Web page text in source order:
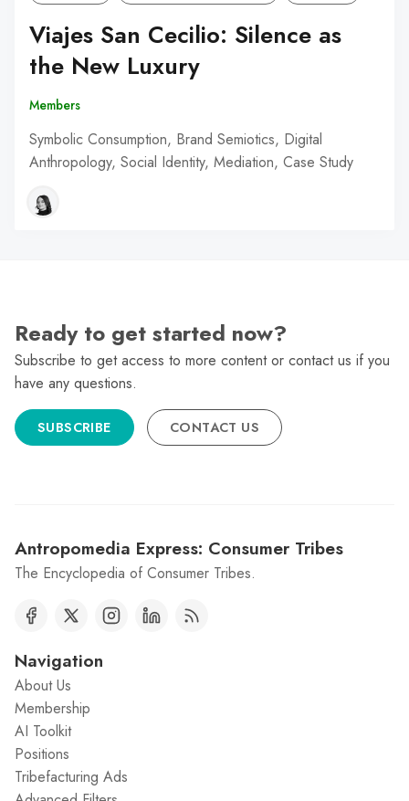
Viajes San Cecilio: Silence as
the New Luxury
Members
Symbolic Consumption, Brand Semiotics, Digital
Anthropology, Social Identity, Mediation, Case Study
Ready to get started now?
Subscribe to get access to more content or contact us if you
have any questions.
SUBSCRIBE CONTACT US
Antropomedia Express: Consumer Tribes
The Encyclopedia of Consumer Tribes.
Navigation
About Us
Membership
AI Toolkit
Positions
Tribefacturing Ads